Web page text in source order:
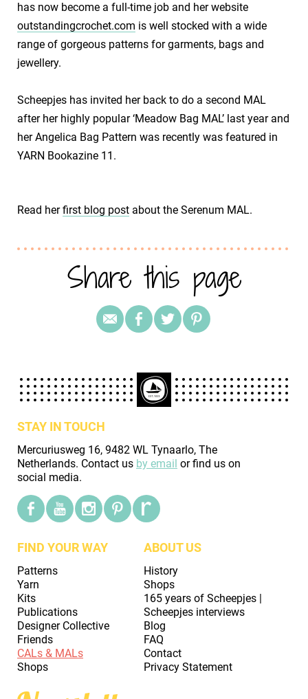
has now become a full-time job and her website
outstandingcrochet.com is well stocked with a wide
range of gorgeous patterns for garments, bags and
jewellery.
Scheepjes has invited her back to do a second MAL
after her highly popular ‘Meadow Bag MAL’ last year and
her Angelica Bag Pattern was recently was featured in
YARN Bookazine 11.
Read herfirst blog post about the Serenum MAL.
Share this page
STAY IN TOUCH
Mercuriusweg 16, 9482 WL Tynaarlo, The
Netherlands. Contact us by email or find us on
social media.
FIND YOUR WAY
Patterns
Yarn
Kits
Publications
Designer Collective
Friends
CALs & MALs
Shops
ABOUT US
History
Shops
165 years of Scheepjes |
Scheepjes interviews
Blog
FAQ
Contact
Privacy Statement